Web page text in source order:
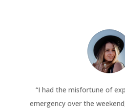
“I had the misfortune of
emergency over the